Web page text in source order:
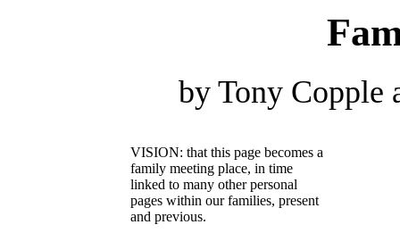
by Tony Copple
VISION: that this page becomes a
family meeting place, in time
linked to many other personal
pages within our families, present
and previous.